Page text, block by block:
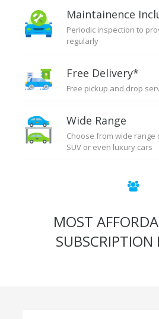
Maintainence
Periodic inspection to
regularly
Free Delivery*
Free pickup and drop
Wide Range
Choose from wide range
SUV or even luxury cars
MOST